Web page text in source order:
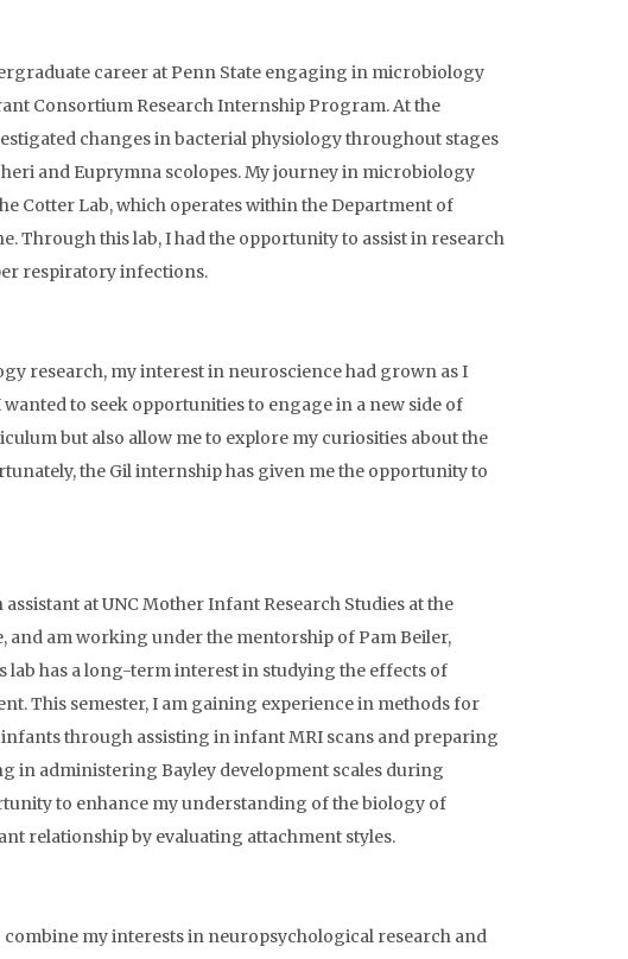
career at Penn State engaging in microbiology
Consortium Research Internship Program. At the
changes in bacterial physiology throughout stages
and Euprymna scolopes. My journey in microbiology
Cotter Lab, which operates within the Department of
Through this lab, I had the opportunity to assist in research
respiratory infections.
research, my interest in neuroscience had grown as I
to seek opportunities to engage in a new side of
but also allow me to explore my curiosities about the
the Gil internship has given me the opportunity to
at UNC Mother Infant Research Studies at the
and am working under the mentorship of Pam Beiler,
lab has a long-term interest in studying the effects of
This semester, I am gaining experience in methods for
through assisting in infant MRI scans and preparing
in administering Bayley development scales during
to enhance my understanding of the biology of
relationship by evaluating attachment styles.
my interests in neuropsychological research and